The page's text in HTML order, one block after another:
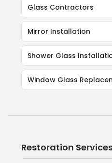
Glass Contractors
Mirror Installation
Shower Glass
Window Glass
Restoration